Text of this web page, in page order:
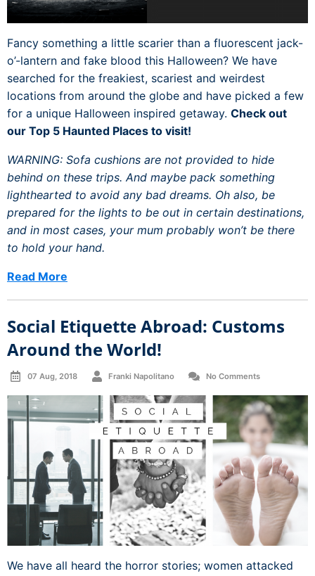
Fancy something a little scarier than a fluorescent jack-
o’-lantern and fake blood this Halloween? We have
searched for the freakiest, scariest and weirdest
locations from around the globe and have picked a few
for a unique Halloween inspired getaway. Check out
our Top 5 Haunted Places to visit!
WARNING: Sofa cushions are not provided to hide
behind on these trips. And maybe pack something
lighthearted to avoid any bad dreams. Oh also, be
prepared for the lights to be out in certain destinations,
and in most cases, your mum probably won’t be there
to hold your hand.
Read More
Social Etiquette Abroad: Customs
Around the World!
07 Aug, 2018 Franki Napolitano No Comments
We have all heard the horror stories; women attacked